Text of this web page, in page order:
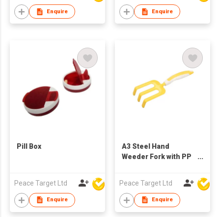
Enquire Enquire
Pill Box
Peace Target Ltd
Enquire
A3 Steel Hand
Weeder Fork with PP
Peace Target Ltd
Enquire